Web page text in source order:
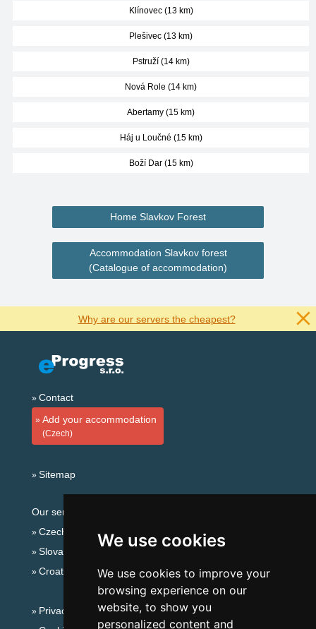
We use cookies
We use cookies to improve your
browsing experience on our
website, to show you
personalized content and
Klínovec (13 km)
Plešivec (13 km)
Pstruží (14 km)
Nová Role (14 km)
Abertamy (15 km)
Háj u Loučné (15 km)
Boží Dar (15 km)
Home Slavkov Forest
Accommodation Slavkov forest
(Catalogue of accommodation)
Why are our servers the cheapest?
Contact
Add your accommodation
(Czech)
Sitemap
Our servers:
Czech mountains
Slovakian mountains
Croatian Adriatic
Privacy policy